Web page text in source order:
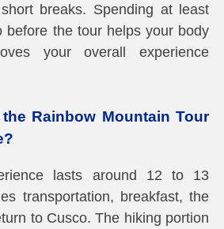
breaks. Spending at least
before the tour helps your body
your overall experience
Rainbow Mountain Tour
lasts around 12 to 13
transportation, breakfast, the
to Cusco. The hiking portion